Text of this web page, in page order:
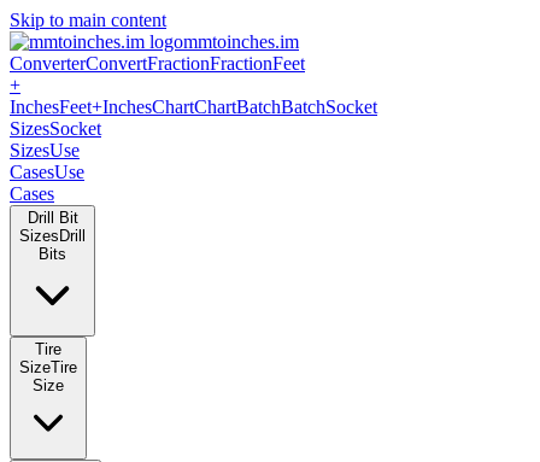
Skip to main content
mmtoinches.im
ConverterConvertFractionFractionFeet
+
InchesFeet+InchesChartChartBatchBatchSocket
SizesSocket
SizesUse
CasesUse
Cases
Drill Bit
Sizes Drill
Bits
Tire
SizeTire
Size